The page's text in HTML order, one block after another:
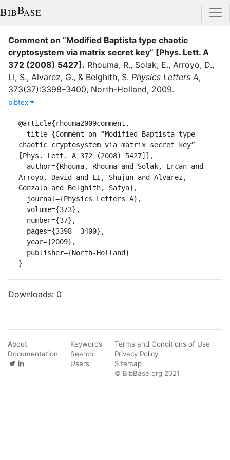
Comment on “Modified Baptista type chaotic
cryptosystem via matrix secret key” [Phys. Lett. A
372 (2008) 5427]. Rhouma, R., Solak, E., Arroyo, D.,
LI, S., Alvarez, G., & Belghith, S. Physics Letters A,
373(37):3398–3400, North-Holland, 2009.
bibtex
@article{rhouma2009comment,
chaotic cryptosystem via matrix secret key”
[Phys. Lett. A 372 (2008) 5427]},
Arroyo, David and LI, Shujun and Alvarez,
Gonzalo and Belghith, Safya},
}
Downloads: 0
About
Documentation
Keywords
Search
Users
Terms and Conditions of Use
Privacy Policy
Sitemap
© BibBase.org 2021